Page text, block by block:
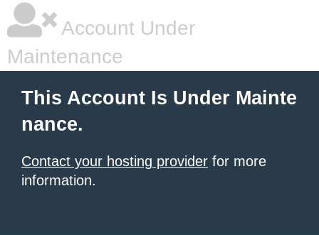
Account Under
Maintenance
This Account Is Under Mainte
nance.
Contact your hosting provider for more
information.